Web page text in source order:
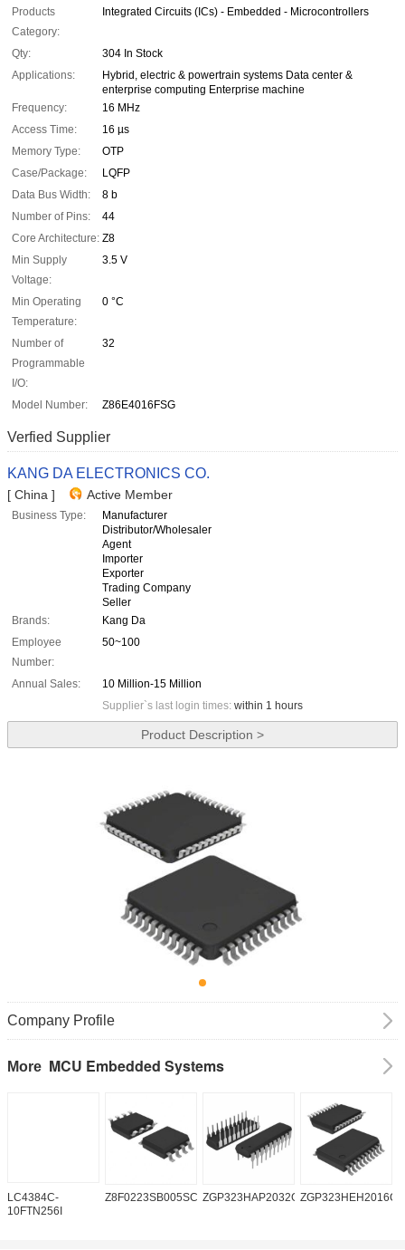
Products
Category:
Integrated Circuits (ICs) - Embedded - Microcontrollers
Qty:
304 In Stock
Applications:
Hybrid, electric & powertrain systems Data center &
enterprise computing Enterprise machine
Frequency:
16 MHz
Access Time:
16 µs
Memory Type:
OTP
Case/Package:
LQFP
Data Bus Width:
8 b
Number of Pins:
44
Core Architecture: Z8
Min Supply
Voltage:
3.5 V
Min Operating
Temperature:
0 °C
Number of
Programmable
I/O:
32
Model Number: Z86E4016FSG
Verfied Supplier
KANG DA ELECTRONICS CO.
[ China ] Active Member
Business Type:
Manufacturer
Distributor/Wholesaler
Agent
Importer
Exporter
Trading Company
Seller
Brands:
Kang Da
Employee
Number:
50~100
Annual Sales:
10 Million-15 Million
Supplier`s last login times: within 1 hours
Product Description >
Company Profile
More MCU Embedded Systems
LC4384C-
10FTN256I
Z8F0223SB005SC ZGP323HAP2032G